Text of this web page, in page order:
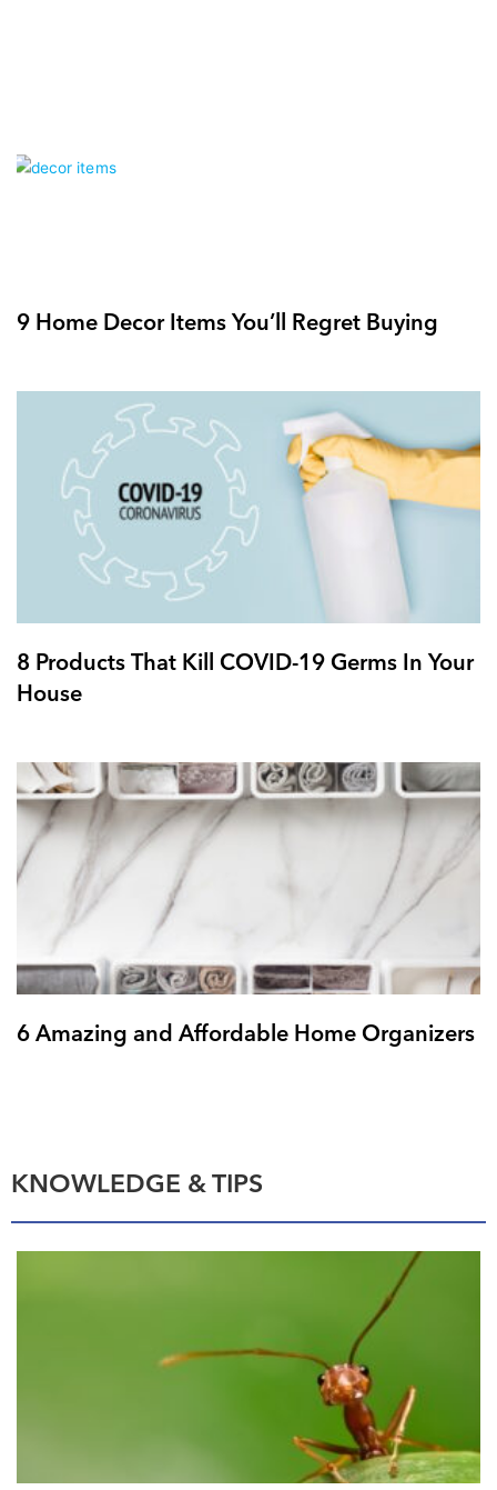
9 Home Decor Items You’ll Regret Buying
8 Products That Kill COVID-19 Germs In Your
House
6 Amazing and Affordable Home Organizers
KNOWLEDGE & TIPS